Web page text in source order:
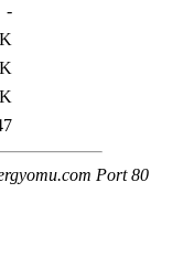
-
Port 80